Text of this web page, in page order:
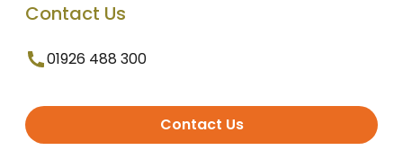
Contact Us
01926 488 300
Contact Us